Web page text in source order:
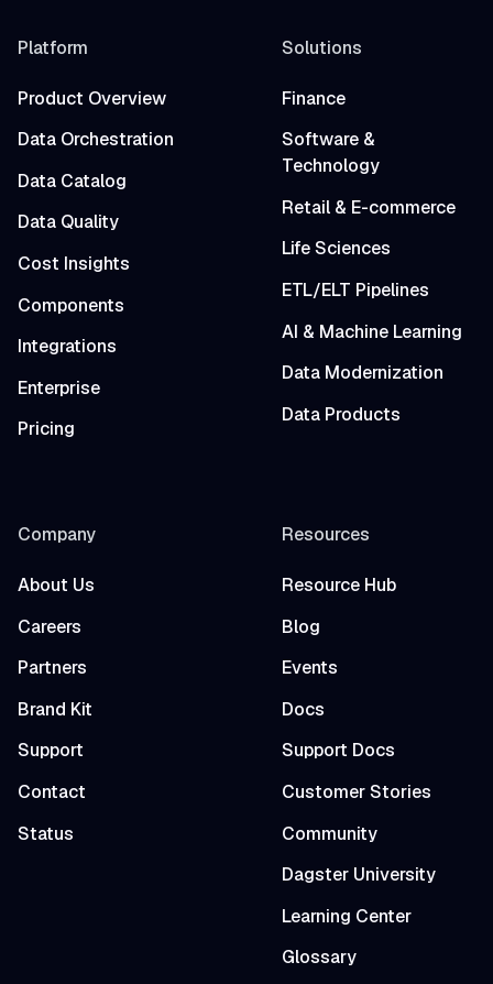
Platform
Product Overview
Data Orchestration
Data Catalog
Data Quality
Cost Insights
Components
Integrations
Enterprise
Pricing
Solutions
Finance
Software &
Technology
Retail & E-commerce
Life Sciences
ETL/ELT Pipelines
AI & Machine Learning
Data Modernization
Data Products
Company
About Us
Careers
Partners
Brand Kit
Support
Contact
Status
Resources
Resource Hub
Blog
Events
Docs
Support Docs
Customer Stories
Community
Dagster University
Learning Center
Glossary